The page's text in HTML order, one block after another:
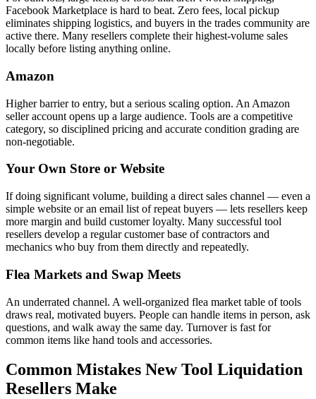
Facebook Marketplace is hard to beat. Zero fees, local pickup
eliminates shipping logistics, and buyers in the trades community are
active there. Many resellers complete their highest-volume sales
locally before listing anything online.
Amazon
Higher barrier to entry, but a serious scaling option. An Amazon
seller account opens up a large audience. Tools are a competitive
category, so disciplined pricing and accurate condition grading are
non-negotiable.
Your Own Store or Website
If doing significant volume, building a direct sales channel — even a
simple website or an email list of repeat buyers — lets resellers keep
more margin and build customer loyalty. Many successful tool
resellers develop a regular customer base of contractors and
mechanics who buy from them directly and repeatedly.
Flea Markets and Swap Meets
An underrated channel. A well-organized flea market table of tools
draws real, motivated buyers. People can handle items in person, ask
questions, and walk away the same day. Turnover is fast for
common items like hand tools and accessories.
Common Mistakes New Tool Liquidation
Resellers Make